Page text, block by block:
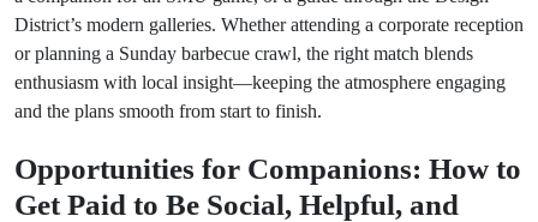
District’s modern galleries. Whether attending a corporate reception
or planning a Sunday barbecue crawl, the right match blends
enthusiasm with local insight—keeping the atmosphere engaging
and the plans smooth from start to finish.
Opportunities for Companions: How to
Get Paid to Be Social, Helpful, and